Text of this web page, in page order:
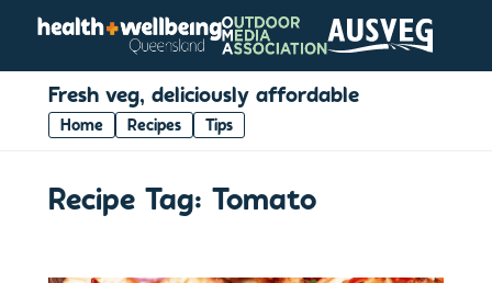
Fresh veg, deliciously affordable
Home Recipes Tips
Recipe Tag: Tomato